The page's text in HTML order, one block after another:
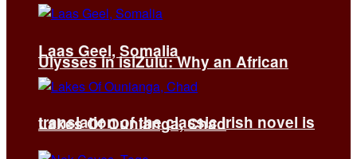
Ulysses in isiZulu: Why an African
translation of the classic Irish novel is
Laas Geel, Somalia
Lakes Of Ounianga, Chad